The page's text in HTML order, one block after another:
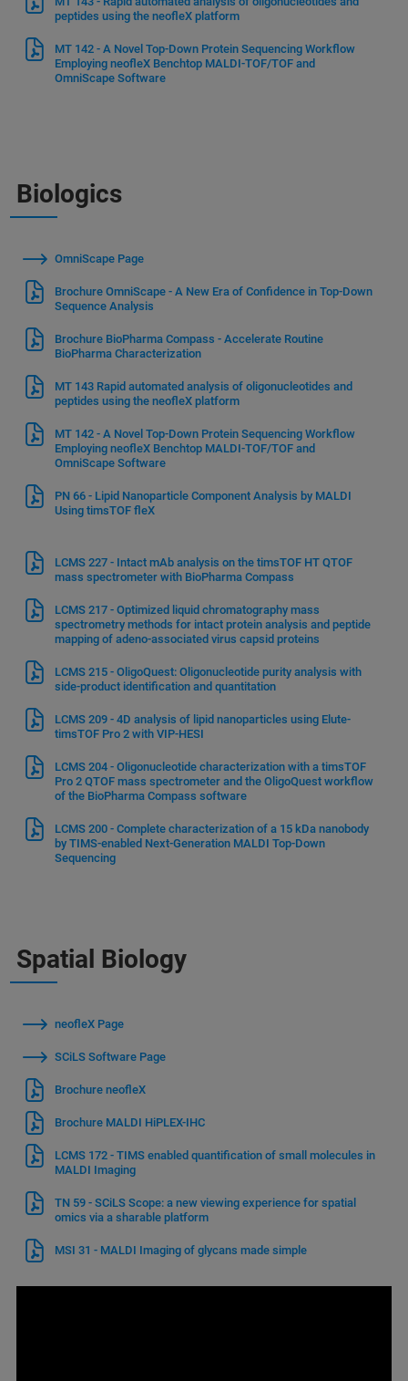
peptides using the neofleX platform
MT 142 - A Novel Top-Down Protein Sequencing Workflow
Employing neofleX Benchtop MALDI-TOF/TOF and
OmniScape Software
Biologics
OmniScape Page
Brochure OmniScape - A New Era of Confidence in Top-Down
Sequence Analysis
Brochure BioPharma Compass - Accelerate Routine
BioPharma Characterization
MT 143 Rapid automated analysis of oligonucleotides and
peptides using the neofleX platform
MT 142 - A Novel Top-Down Protein Sequencing Workflow
Employing neofleX Benchtop MALDI-TOF/TOF and
OmniScape Software
PN 66 - Lipid Nanoparticle Component Analysis by MALDI
Using timsTOF fleX
LCMS 227 - Intact mAb analysis on the timsTOF HT QTOF
mass spectrometer with BioPharma Compass
LCMS 217 - Optimized liquid chromatography mass
spectrometry methods for intact protein analysis and peptide
mapping of adeno-associated virus capsid proteins
LCMS 215 - OligoQuest: Oligonucleotide purity analysis with
side-product identification and quantitation
LCMS 209 - 4D analysis of lipid nanoparticles using Elute-
timsTOF Pro 2 with VIP-HESI
LCMS 204 - Oligonucleotide characterization with a timsTOF
Pro 2 QTOF mass spectrometer and the OligoQuest workflow
of the BioPharma Compass software
LCMS 200 - Complete characterization of a 15 kDa nanobody
by TIMS-enabled Next-Generation MALDI Top-Down
Sequencing
Spatial Biology
neofleX Page
SCiLS Software Page
Brochure neofleX
Brochure MALDI HiPLEX-IHC
LCMS 172 - TIMS enabled quantification of small molecules in
MALDI Imaging
TN 59 - SCiLS Scope: a new viewing experience for spatial
omics via a sharable platform
MSI 31 - MALDI Imaging of glycans made simple